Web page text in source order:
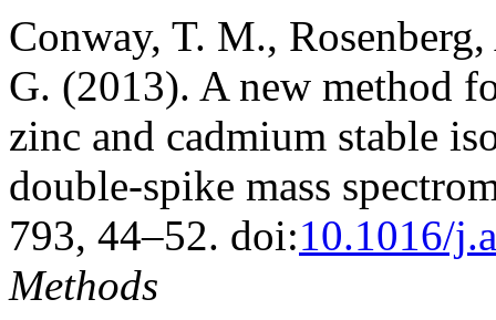
Conway, T. M.,
G. (2013). A new method
zinc and cadmium stable
double-spike mass
793, 44–52. doi:10.1016/
Methods